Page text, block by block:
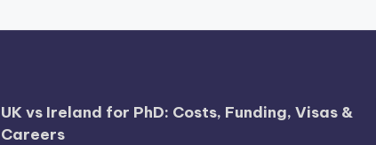
UK vs Ireland for PhD: Costs, Funding, Visas &
Careers